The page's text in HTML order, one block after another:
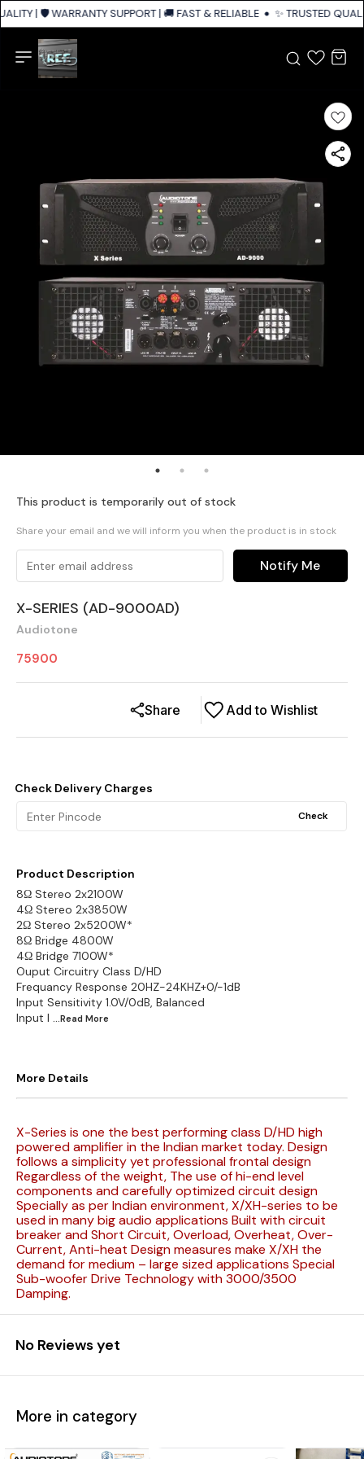
| 🛡️ WARRANTY SUPPORT | 🚚 FAST & RELIABLE SHIPPING ACROSS
✨ TRUSTED
This product is temporarily out of stock
Share your email and we will inform you when the product is in stock
Notify Me
X-SERIES (AD-9000AD)
Audiotone
75900
Add to Wishlist
Share
Check Delivery Charges
Check
Product Description
8Ω Stereo 2x2100W
4Ω Stereo 2x3850W
2Ω Stereo 2x5200W*
8Ω Bridge 4800W
4Ω Bridge 7100W*
Ouput Circuitry Class D/HD
Frequancy Response 20HZ-24KHZ+0/-1dB
Input Sensitivity 1.0V/0dB, Balanced
Input I ...Read More
More Details
X-Series is one the best performing class D/HD high
powered amplifier in the Indian market today. Design
follows a simplicity yet professional frontal design
Regardless of the weight, The use of hi-end level
components and carefully optimized circuit design
Specially as per Indian environment, X/XH-series to be
used in many big audio applications Built with circuit
breaker and Short Circuit, Overload, Overheat, Over-
Current, Anti-heat Design measures make X/XH the
demand for medium – large sized applications Special
Sub-woofer Drive Technology with 3000/3500
Damping.
No Reviews yet
More in category